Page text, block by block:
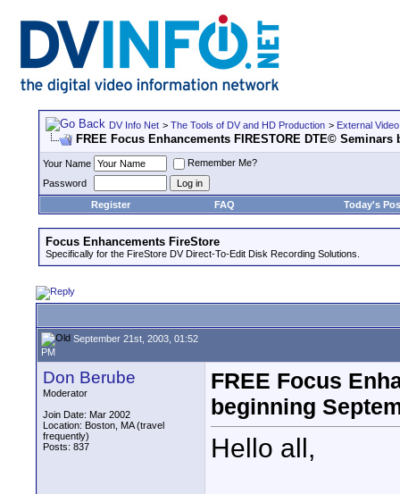
DV Info Net > The Tools of DV and HD Production > External
FREE Focus Enhancements FIRESTORE DTE©
Your Name
Remember Me?
Password
Register
FAQ Today's
Focus Enhancements FireStore
Specifically for the FireStore DV Direct-To-Edit Disk Recording Solutions.
September 21st, 2003, 01:52
PM
Don Berube
Moderator
Join Date: Mar 2002
Location: Boston, MA (travel
frequently)
Posts: 837
FREE Focus
beginning
Hello all,